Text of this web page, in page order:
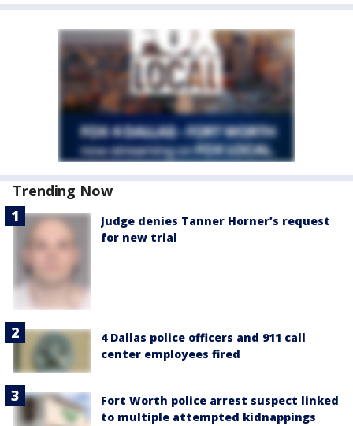
Trending Now
Judge denies Tanner Horner’s request
for new trial
4 Dallas police officers and 911 call
center employees fired
Fort Worth police arrest suspect linked
to multiple attempted kidnappings